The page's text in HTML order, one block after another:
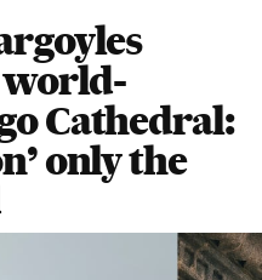
world-
Cathedral:
only the